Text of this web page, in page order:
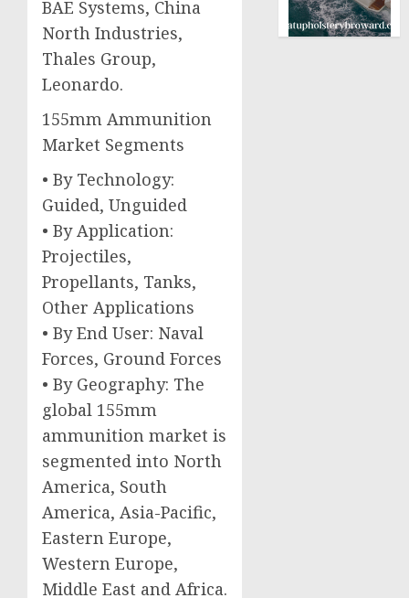
BAE Systems, China
North Industries,
Thales Group,
Leonardo.
155mm Ammunition
Market Segments
• By Technology:
Guided, Unguided
• By Application:
Projectiles,
Propellants, Tanks,
Other Applications
• By End User: Naval
Forces, Ground Forces
• By Geography: The
global 155mm
ammunition market is
segmented into North
America, South
America, Asia-Pacific,
Eastern Europe,
Western Europe,
Middle East and Africa.